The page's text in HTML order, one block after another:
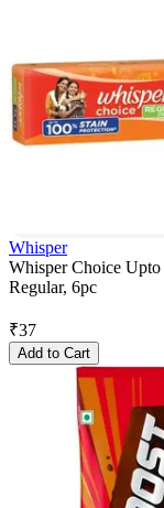
Whisper
Whisper Choice Upto
Regular, 6pc
₹37
Add to Cart